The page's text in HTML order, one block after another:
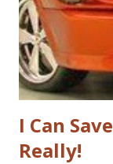
look at the
haven't yet read
fundamenta...
I Can
Really!